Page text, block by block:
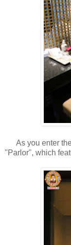
As you enter the
"Parlor", which